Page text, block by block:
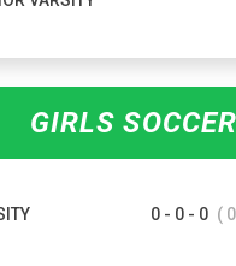
GIRLS SOCCER
0 - 0 - 0 (